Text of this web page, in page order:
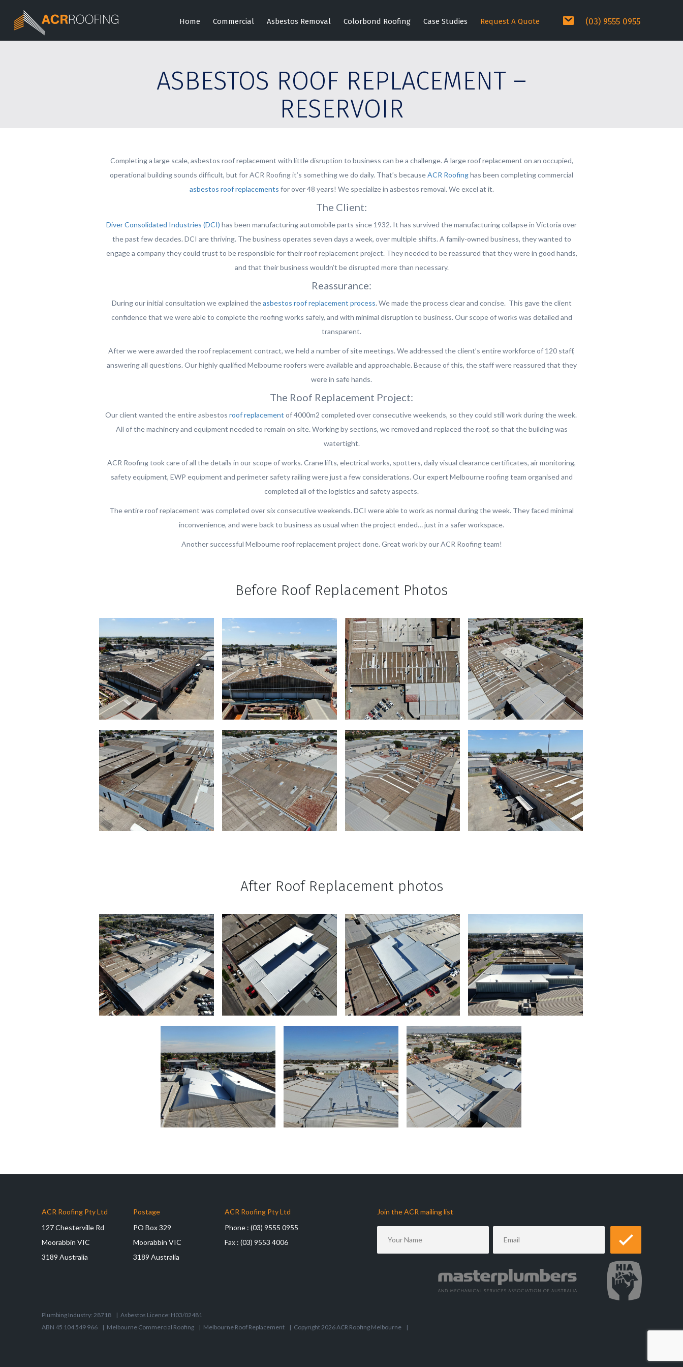
Home Commercial Asbestos Removal Colorbond Roofing Case Studies Request A Quote (03) 9555 0955
ASBESTOS ROOF REPLACEMENT –
RESERVOIR
Completing a large scale, asbestos roof replacement with little disruption to business can be a challenge. A large roof replacement on an occupied,
operational building sounds difficult, but for ACR Roofing it’s something we do daily. That’s becauseACR Roofinghas been completing commercial
asbestos roof replacements for over 48 years! We specialize in asbestos removal. We excel at it.
The Client:
Diver Consolidated Industries (DCI) has been manufacturing automobile parts since 1932. It has survived the manufacturing collapse in Victoria over
the past few decades. DCI are thriving. The business operates seven days a week, over multiple shifts. A family-owned business, they wanted to
engage a company they could trust to be responsible for their roof replacement project. They needed to be reassured that they were in good hands,
and that their business wouldn’t be disrupted more than necessary.
Reassurance:
During our initial consultation we explained theasbestos roof replacement process. We made the process clear and concise. This gave the client
confidence that we were able to complete the roofing works safely, and with minimal disruption to business. Our scope of works was detailed and
transparent.
After we were awarded the roof replacement contract, we held a number of site meetings. We addressed the client’s entire workforce of 120 staff,
answering all questions. Our highly qualified Melbourne roofers were available and approachable. Because of this, the staff were reassured that they
were in safe hands.
The Roof Replacement Project:
Our client wanted the entire asbestos roof replacement of 4000m2 completed over consecutive weekends, so they could still work during the week.
All of the machinery and equipment needed to remain on site. Working by sections, we removed and replaced the roof, so that the building was
watertight.
ACR Roofing took care of all the details in our scope of works. Crane lifts, electrical works, spotters, daily visual clearance certificates, air monitoring,
safety equipment, EWP equipment and perimeter safety railing were just a few considerations. Our expert Melbourne roofing team organised and
completed all of the logistics and safety aspects.
The entire roof replacement was completed over six consecutive weekends. DCI were able to work as normal during the week. They faced minimal
inconvenience, and were back to business as usual when the project ended… just in a safer workspace.
Another successful Melbourne roof replacement project done. Great work by our ACR Roofing team!
Before Roof Replacement Photos
After Roof Replacement photos
ACR Roofing Pty Ltd
127 Chesterville Rd
Moorabbin VIC
3189 Australia
Postage
PO Box 329
Moorabbin VIC
3189 Australia
ACR Roofing Pty Ltd
Phone : (03) 9555 0955
Fax : (03) 9553 4006
Join the ACR mailing list
Plumbing Industry: 28718 | Asbestos Licence: H03/02481
ABN 45 104 549 966
| Melbourne Commercial Roofing | Melbourne Roof Replacement | Copyright 2026 ACR Roofing Melbourne |